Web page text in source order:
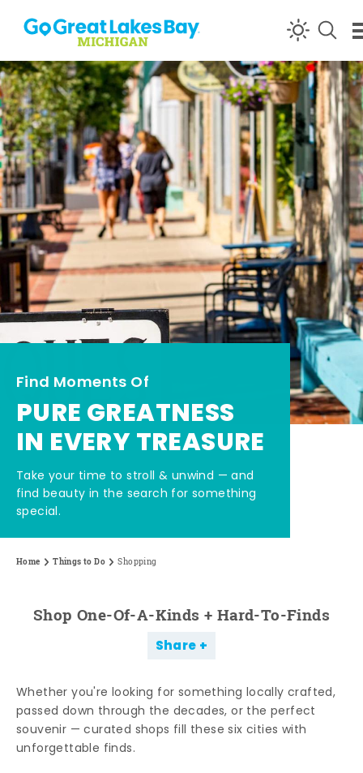
Skip to content
Find Moments Of
PURE GREATNESS
IN EVERY TREASURE
Take your time to stroll & unwind — and
find beauty in the search for something
special.
Home Things to Do Shopping
Shop One-Of-A-Kinds + Hard-To-Finds
Share
Whether you're looking for something locally crafted,
passed down through the decades, or the perfect
souvenir — curated shops fill these six cities with
unforgettable finds.